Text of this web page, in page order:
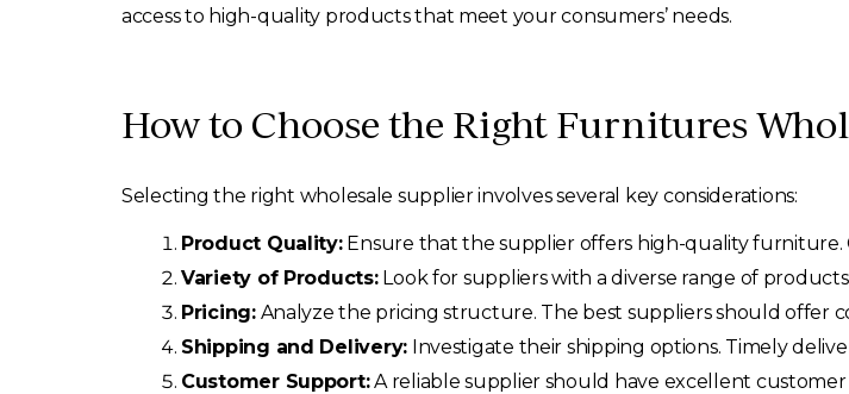
access to high-quality products that meet your consumers’ needs.
How to Choose the Right Furnitures
Selecting the right wholesale supplier involves several key considerations:
Product Quality:Ensure that the supplier offers high-quality furniture.
Variety of Products:Look for suppliers with a diverse range of
Pricing:Analyze the pricing structure. The best suppliers should offer
Shipping and Delivery: Investigate their shipping options. Timely
Customer Support:A reliable supplier should have excellent customer